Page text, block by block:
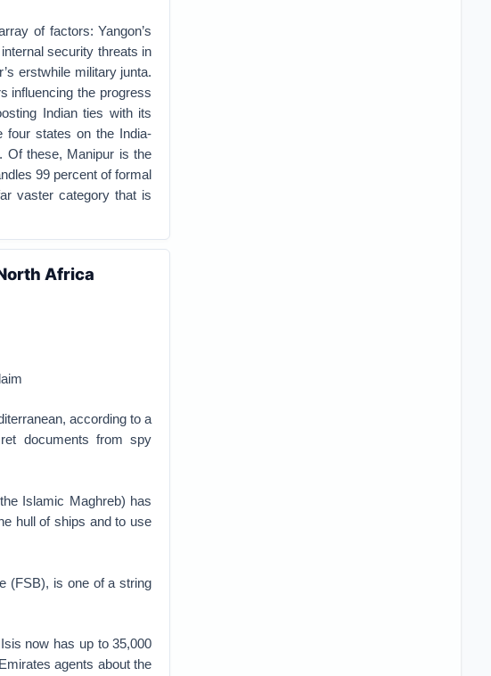
of factors: Yangon’s
security threats in
erstwhile military junta.
influencing the progress
Indian ties with its
four states on the India-
Of these, Manipur is the
99 percent of formal
vaster category that is
Africa
according to a
documents from spy
Islamic Maghreb) has
hull of ships and to use
(FSB), is one of a string
now has up to 35,000
agents about the